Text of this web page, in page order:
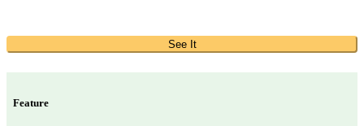
See It
Feature